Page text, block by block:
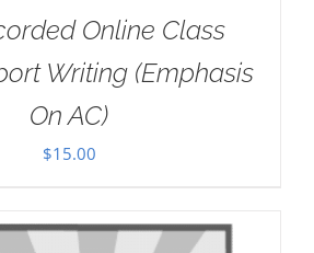
Online Class
Writing (Emphasis
On AC)
$15.00